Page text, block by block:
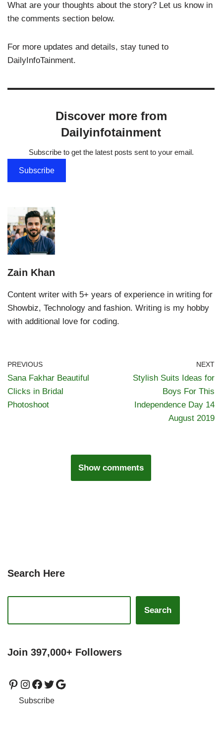
What are your thoughts about the story? Let us know in
the comments section below.
For more updates and details, stay tuned to
DailyInfoTainment.
Discover more from
Dailyinfotainment
Subscribe to get the latest posts sent to your email.
Subscribe
Zain Khan
Content writer with 5+ years of experience in writing for
Showbiz, Technology and fashion. Writing is my hobby
with additional love for coding.
PREVIOUS
Sana Fakhar Beautiful
Clicks in Bridal
Photoshoot
NEXT
Stylish Suits Ideas for
Boys For This
Independence Day 14
August 2019
Show comments
Search Here
Search
Join 397,000+ Followers
Subscribe